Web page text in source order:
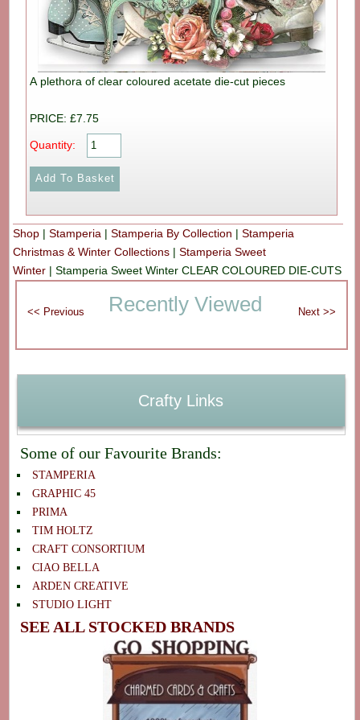
A plethora of clear coloured acetate die-cut pieces
PRICE: £7.75
Quantity:
Shop |Stamperia |Stamperia By Collection |Stamperia
Christmas & Winter Collections |Stamperia Sweet
Winter |Stamperia Sweet Winter CLEAR COLOURED DIE-CUTS
Recently Viewed
Crafty Links
Some of our Favourite Brands:
STAMPERIA
GRAPHIC 45
PRIMA
TIM HOLTZ
CRAFT CONSORTIUM
CIAO BELLA
ARDEN CREATIVE
STUDIO LIGHT
SEE ALL STOCKED BRANDS